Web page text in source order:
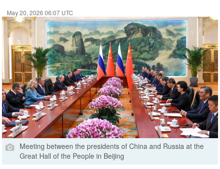
May 20, 2026 06:07 UTC
Meeting between the presidents of China and Russia at the
Great Hall of the People in Beijing